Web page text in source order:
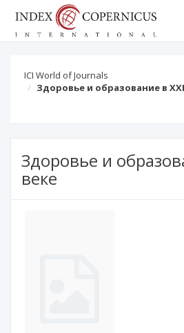
ICI World of Journals
Здоровье и образование в
Здоровье и
веке